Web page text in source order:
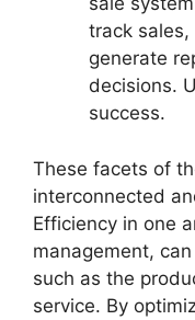
track sales,
generate
decisions.
success.
These facets of
interconnected
Efficiency in one
management,
such as the
service. By